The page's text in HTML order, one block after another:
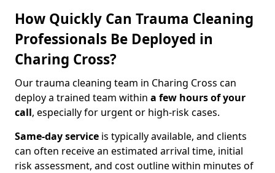
How Quickly Can Trauma Cleaning
Professionals Be Deployed in
Charing Cross?
Our trauma cleaning team in Charing Cross can
deploy a trained team within a few hours of your
call, especially for urgent or high-risk cases.
Same-day service is typically available, and clients
can often receive an estimated arrival time, initial
risk assessment, and cost outline within minutes of